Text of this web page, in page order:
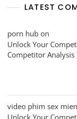
LATEST
porn hub on
Unlock Your
Competitor Analysis
video phim sex
Unlock Your